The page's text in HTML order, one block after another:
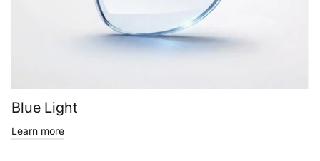
Blue Light
Learn more